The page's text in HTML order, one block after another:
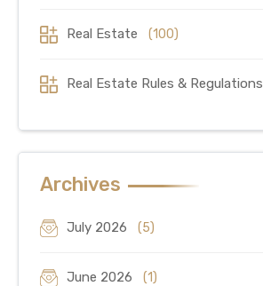
Real Estate (100)
Real Estate Rules & Regulations
Archives
July 2026 (5)
June 2026 (1)